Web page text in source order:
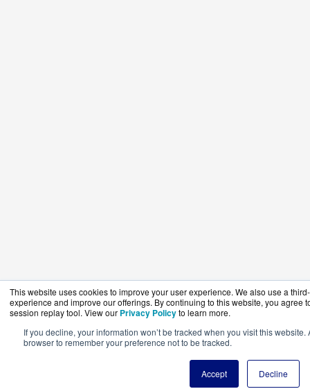
This website uses cookies to improve your user experience. We also use a
experience and improve our offerings. By continuing to this website, you agree
session replay tool. View our Privacy Policyto learn more.
If you decline, your information won’t be tracked when you visit this
browser to remember your preference not to be tracked.
Accept Decline